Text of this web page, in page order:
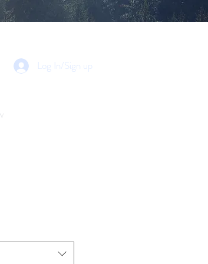
Log In/Sign up